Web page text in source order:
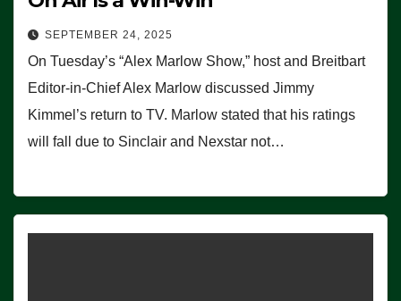
SEPTEMBER 24, 2025
On Tuesday’s “Alex Marlow Show,” host and Breitbart
Editor-in-Chief Alex Marlow discussed Jimmy
Kimmel’s return to TV. Marlow stated that his ratings
will fall due to Sinclair and Nexstar not…